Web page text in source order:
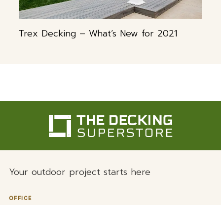
Trex Decking – What’s New for 2021
Your outdoor project starts here
OFFICE